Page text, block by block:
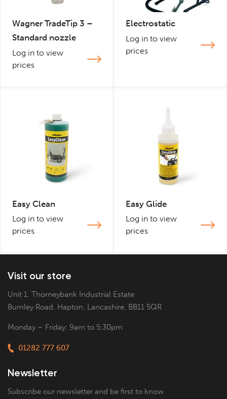
Wagner TradeTip 3 –
Standard nozzle
Log in to view
prices
Electrostatic
Log in to view
prices
Easy Clean
Log in to view
prices
Easy Glide
Log in to view
prices
Visit our store
Unit 1, Thorneybank Industrial Estate
Burnley Road, Hapton, Lancashire, BB11 5QR
Monday – Friday: 9am to 5:30pm
01282 777 607
Newsletter
Subscribe our newsletter and be first to know